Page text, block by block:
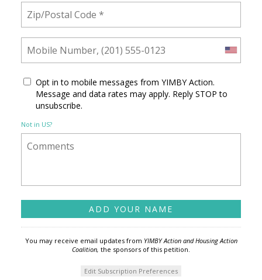
Opt in to mobile messages from YIMBY Action.
Message and data rates may apply. Reply STOP to
unsubscribe.
Not in US?
You may receive email updates from YIMBY Action and Housing Action
Coalition, the sponsors of this petition.
Edit Subscription Preferences